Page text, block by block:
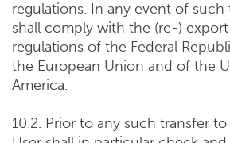
regulations. In any event of such
shall comply with the (re-)
regulations of the Federal
the European Union and of the
America.
10.2. Prior to any such transfer